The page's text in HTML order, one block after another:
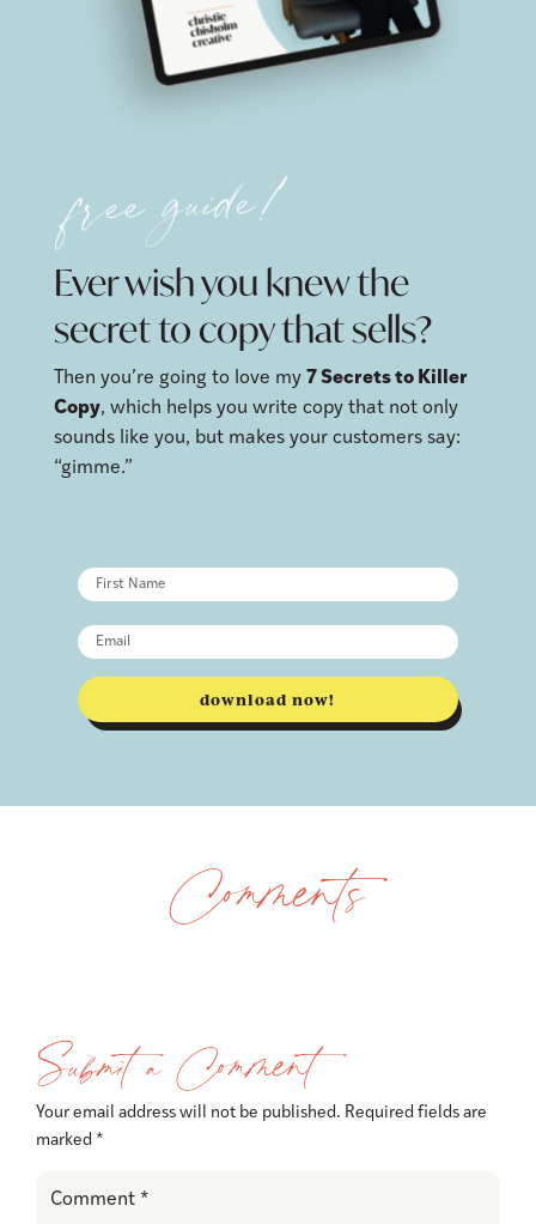
free guide!
Ever wish you knew the
secret to copy that sells?
Then you’re going to love my 7 Secrets to Killer
Copy, which helps you write copy that not only
sounds like you, but makes your customers say:
“gimme.”
download now!
Comments
Submit a Comment
Your email address will not be published. Required fields are
marked *